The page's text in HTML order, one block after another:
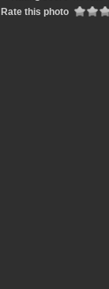
Rate this photo